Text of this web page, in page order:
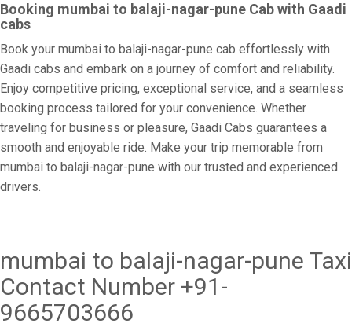
Booking mumbai to balaji-nagar-pune Cab with Gaadi
cabs
Book your mumbai to balaji-nagar-pune cab effortlessly with
Gaadi cabs and embark on a journey of comfort and reliability.
Enjoy competitive pricing, exceptional service, and a seamless
booking process tailored for your convenience. Whether
traveling for business or pleasure, Gaadi Cabs guarantees a
smooth and enjoyable ride. Make your trip memorable from
mumbai to balaji-nagar-pune with our trusted and experienced
drivers.
mumbai to balaji-nagar-pune Taxi
Contact Number +91-
9665703666